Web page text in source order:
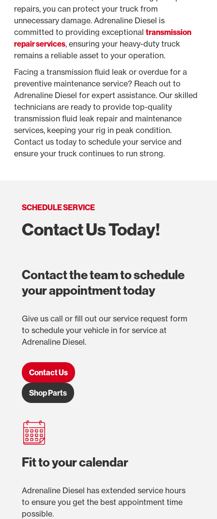
repairs, you can protect your truck from
unnecessary damage. Adrenaline Diesel is
committed to providing exceptionaltransmission
repair services, ensuring your heavy-duty truck
remains a reliable asset to your operation.
Facing a transmission fluid leak or overdue for a
preventive maintenance service? Reach out to
Adrenaline Diesel for expert assistance. Our skilled
technicians are ready to provide top-quality
transmission fluid leak repair and maintenance
services, keeping your rig in peak condition.
Contact us today to schedule your service and
ensure your truck continues to run strong.
SCHEDULE SERVICE
Contact Us Today!
Contact the team to schedule
your appointment today
Give us call or fill out our service request form
to schedule your vehicle in for service at
Adrenaline Diesel.
Contact Us
Shop Parts
Fit to your calendar
Adrenaline Diesel has extended service hours
to ensure you get the best appointment time
possible.